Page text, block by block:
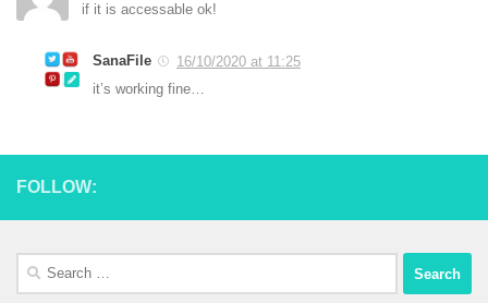
if it is accessable ok!
SanaFile
16/10/2020 at 11:25
it’s working fine…
FOLLOW:
Search
for: